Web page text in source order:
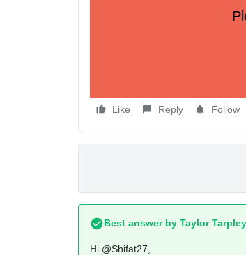
swipe but it won't move. It's
Like Reply Follow
Best answer by Taylor Tarpley
Hi @Shifat27